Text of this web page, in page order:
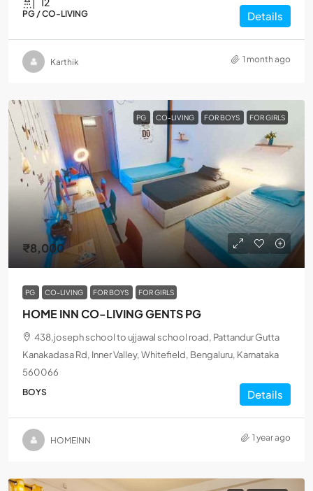
PG / CO-LIVING Details
Karthik 1 month ago
PG CO-LIVING FOR BOYS FOR GIRLS
₹8,000
PG CO-LIVING FOR BOYS FOR GIRLS
HOME INN CO-LIVING GENTS PG
438,joseph school to ujjawal school road, Pattandur Gutta
Kanakadasa Rd, Inner Valley, Whitefield, Bengaluru, Karnataka
560066
BOYS Details
HOMEINN 1 year ago